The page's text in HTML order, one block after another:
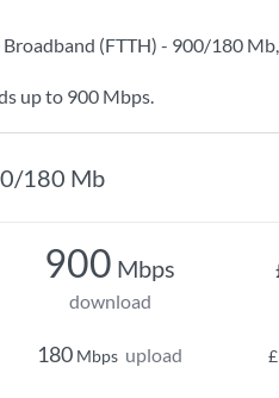
Broadband (FTTH) - 900/180 Mb
up to 900 Mbps.
180 Mb
900 Mbps
download
180 Mbps upload £